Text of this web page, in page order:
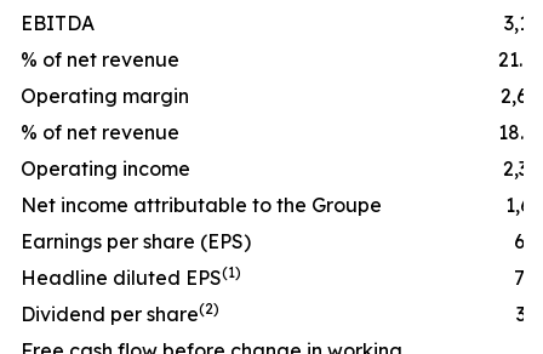
EBITDA
% of net revenue
Operating margin
% of net revenue
Operating income
Net income attributable to the Groupe
Earnings per share (EPS)
Headline diluted EPS(1)
Dividend per share(2)